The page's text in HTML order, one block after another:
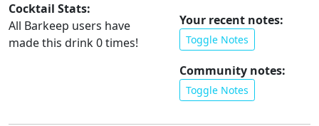
Cocktail Stats:
All Barkeep users have
made this drink0times!
Your recent notes:
Toggle Notes
Community notes:
Toggle Notes